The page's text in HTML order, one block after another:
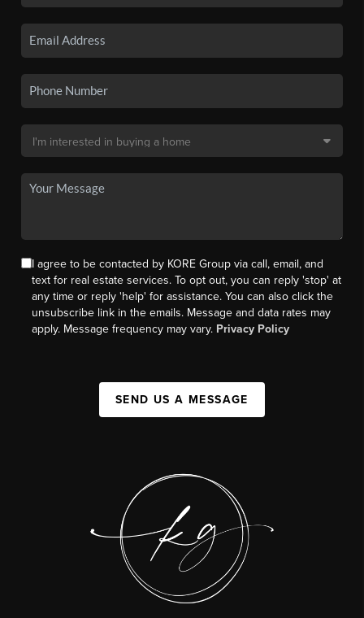
I agree to be contacted by KORE Group via call, email, and
text for real estate services. To opt out, you can reply 'stop' at
any time or reply 'help' for assistance. You can also click the
unsubscribe link in the emails. Message and data rates may
apply. Message frequency may vary. Privacy Policy
SEND US A MESSAGE